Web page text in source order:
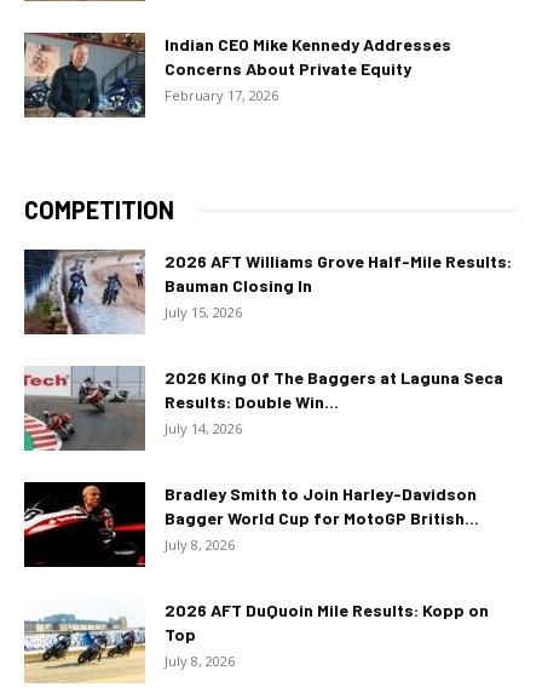
Indian CEO Mike Kennedy Addresses
Concerns About Private Equity
February 17, 2026
COMPETITION
2026 AFT Williams Grove Half-Mile Results:
Bauman Closing In
July 15, 2026
2026 King Of The Baggers at Laguna Seca
Results: Double Win...
July 14, 2026
Bradley Smith to Join Harley-Davidson
Bagger World Cup for MotoGP British...
July 8, 2026
2026 AFT DuQuoin Mile Results: Kopp on
Top
July 8, 2026